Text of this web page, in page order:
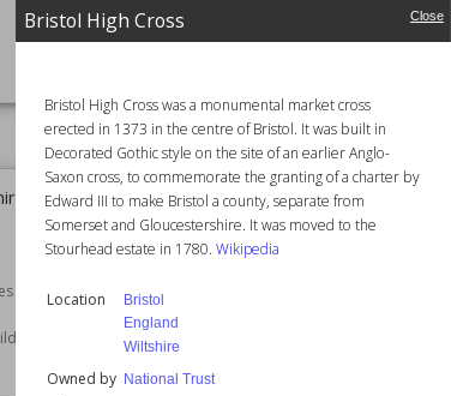
Bristol High Cross Close
Bristol High Cross was a monumental market cross
erected in 1373 in the centre of Bristol. It was built in
Decorated Gothic style on the site of an earlier Anglo-
Saxon cross, to commemorate the granting of a charter by
Edward III to make Bristol a county, separate from
Somerset and Gloucestershire. It was moved to the
Stourhead estate in 1780. Wikipedia
Location
Bristol
England
Wiltshire
Owned by National Trust
Function
Country Houses
Wiki Views 25,296
Bristol High Cross
Location
Bristol
England
Owned by
Wiki Views